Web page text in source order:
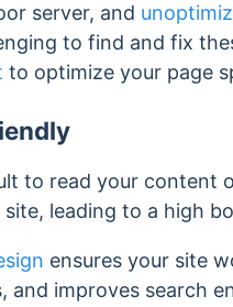
server, and
to find and fix
to optimize your page
to read your content
leading to a high
ensures your site
improves search